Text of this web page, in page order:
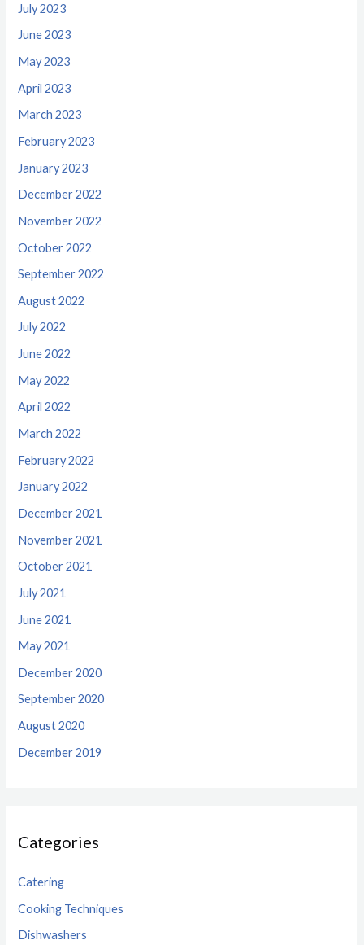
July 2023
June 2023
May 2023
April 2023
March 2023
February 2023
January 2023
December 2022
November 2022
October 2022
September 2022
August 2022
July 2022
June 2022
May 2022
April 2022
March 2022
February 2022
January 2022
December 2021
November 2021
October 2021
July 2021
June 2021
May 2021
December 2020
September 2020
August 2020
December 2019
Categories
Catering
Cooking Techniques
Dishwashers